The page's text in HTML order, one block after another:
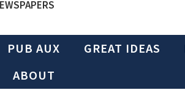
PUB AUX GREAT IDEAS
ABOUT